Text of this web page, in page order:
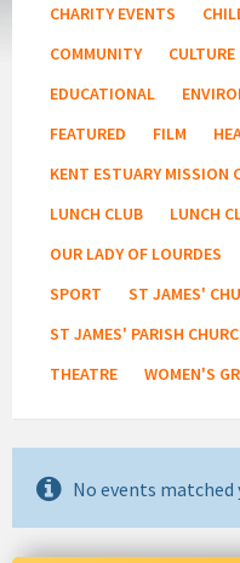
CHARITY EVENTS
COMMUNITY
CULTURE
EDUCATIONAL
FEATURED
FILM
KENT ESTUARY MISSION
LUNCH CLUB
LUNCH
OUR LADY OF LOURDES
SPORT
ST JAMES'
ST JAMES' PARISH
THEATRE
WOMEN'S
No events